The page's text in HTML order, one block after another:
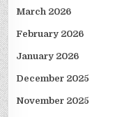
March 2026
February 2026
January 2026
December 2025
November 2025